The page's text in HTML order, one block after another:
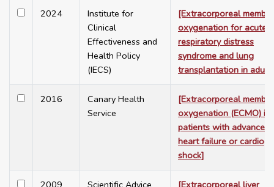
2024
Institute for
Clinical
Effectiveness and
Health Policy
(IECS)
[Extracorporeal
oxygenation for acute
respiratory distress
syndrome and lung
transplantation in
2016
Canary Health
Service
[Extracorporeal
oxygenation (ECMO) in
patients with advanced
heart failure or
shock]